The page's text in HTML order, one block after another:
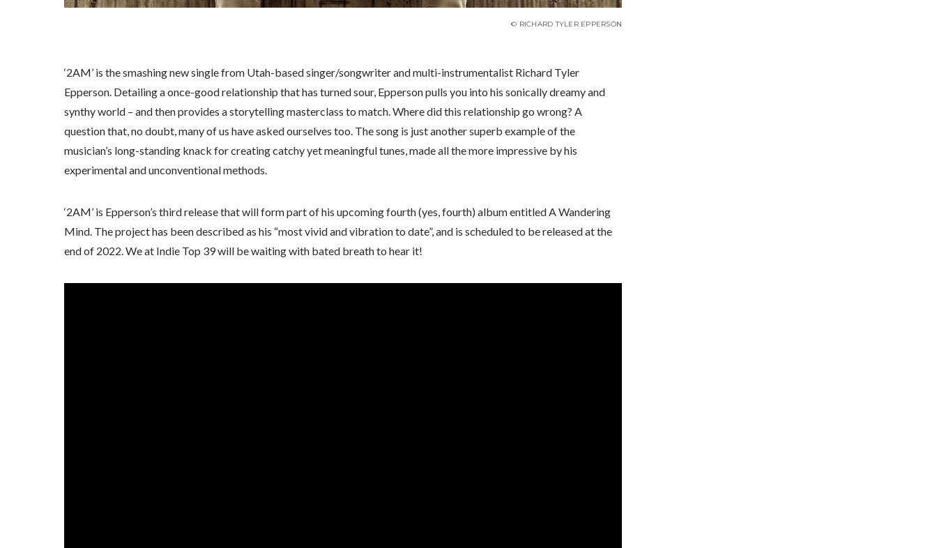
© RICHARD TYLER EPPERSON
‘2AM’ is the smashing new single from Utah-based singer/songwriter and multi-instrumentalist Richard Tyler
Epperson. Detailing a once-good relationship that has turned sour, Epperson pulls you into his sonically dreamy and
synthy world – and then provides a storytelling masterclass to match. Where did this relationship go wrong? A
question that, no doubt, many of us have asked ourselves too. The song is just another superb example of the
musician’s long-standing knack for creating catchy yet meaningful tunes, made all the more impressive by his
experimental and unconventional methods.
‘2AM’ is Epperson’s third release that will form part of his upcoming fourth (yes, fourth) album entitled A Wandering
Mind. The project has been described as his “most vivid and vibration to date”, and is scheduled to be released at the
end of 2022. We at Indie Top 39 will be waiting with bated breath to hear it!